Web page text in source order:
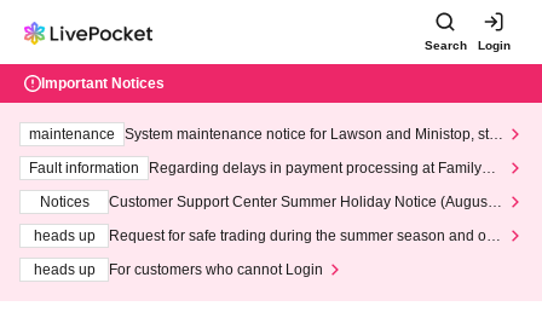
Search Login
Important Notices
maintenance
System maintenance notice for Lawson and Ministop, star
ting at 3:00 AM on Wednesday (Wed)
Fault information
Regarding delays in payment processing at FamilyMa
Notices
Customer Support Center Summer Holiday Notice (August 1
heads up
Request for safe trading during the summer season and our
heads up
For customers who cannot Login